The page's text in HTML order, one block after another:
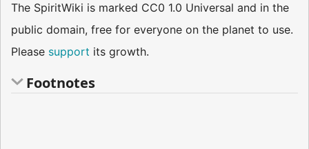
The SpiritWiki is marked CC0 1.0 Universal and in the
public domain, free for everyone on the planet to use.
Please support its growth.
Footnotes